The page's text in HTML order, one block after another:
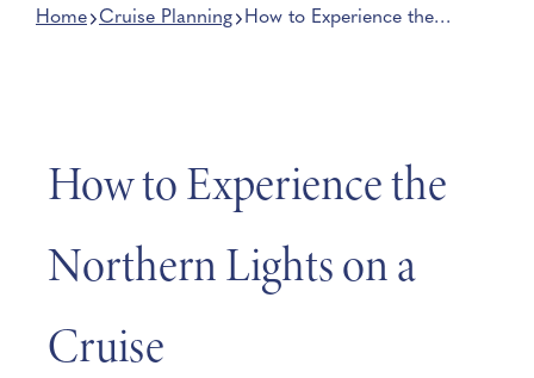
Home Cruise Planning
How to Experience the
How to Experience the
Northern Lights on a
Cruise